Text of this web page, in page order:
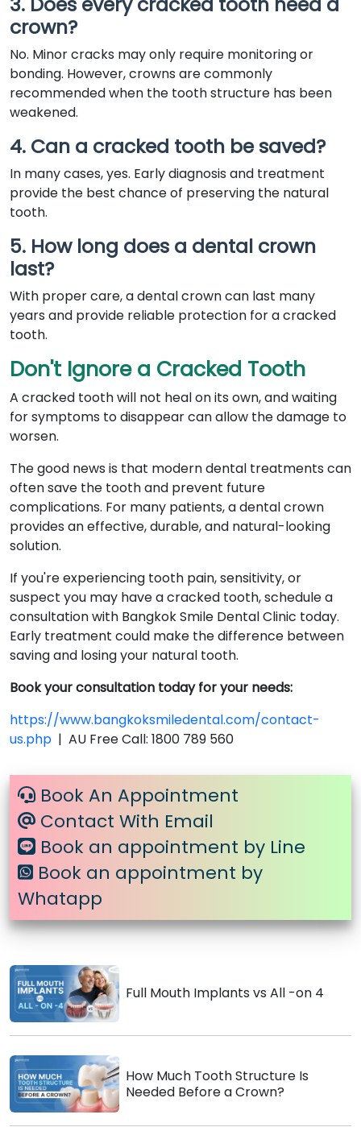
crown?
No. Minor cracks may only require monitoring or
bonding. However, crowns are commonly
recommended when the tooth structure has been
weakened.
4. Can a cracked tooth be saved?
In many cases, yes. Early diagnosis and treatment
provide the best chance of preserving the natural
tooth.
5. How long does a dental crown
last?
With proper care, a dental crown can last many
years and provide reliable protection for a cracked
tooth.
Don't Ignore a Cracked Tooth
A cracked tooth will not heal on its own, and waiting
for symptoms to disappear can allow the damage to
worsen.
The good news is that modern dental treatments can
often save the tooth and prevent future
complications. For many patients, a dental crown
provides an effective, durable, and natural-looking
solution.
If you're experiencing tooth pain, sensitivity, or
suspect you may have a cracked tooth, schedule a
consultation with Bangkok Smile Dental Clinic today.
Early treatment could make the difference between
saving and losing your natural tooth.
Book your consultation today for your needs:
https://www.bangkoksmiledental.com/contact-
us.php | AU Free Call: 1800 789 560
Book An Appointment
Contact With Email
Book an appointment by Line
Book an appointment by
Whatapp
Full Mouth Implants vs All -on 4
How Much Tooth Structure Is
Needed Before a Crown?